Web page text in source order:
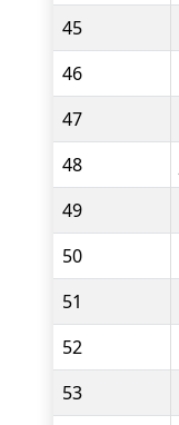
45
46
47
48
49
50
51
52
53